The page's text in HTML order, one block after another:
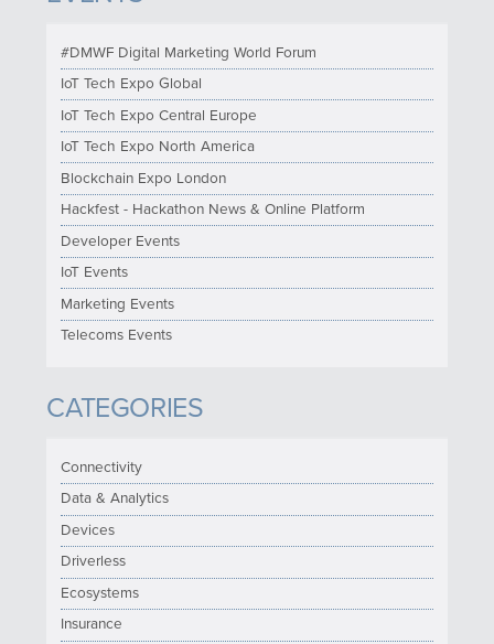
#DMWF Digital Marketing World Forum
IoT Tech Expo Global
IoT Tech Expo Central Europe
IoT Tech Expo North America
Blockchain Expo London
Hackfest - Hackathon News & Online Platform
Developer Events
IoT Events
Marketing Events
Telecoms Events
CATEGORIES
Connectivity
Data & Analytics
Devices
Driverless
Ecosystems
Insurance